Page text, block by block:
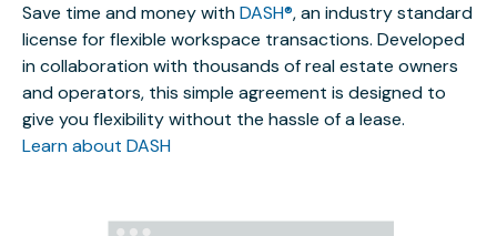
Save time and money withDASH®, an industry standard
license for flexible workspace transactions. Developed
in collaboration with thousands of real estate owners
and operators, this simple agreement is designed to
give you flexibility without the hassle of a lease.
Learn about DASH